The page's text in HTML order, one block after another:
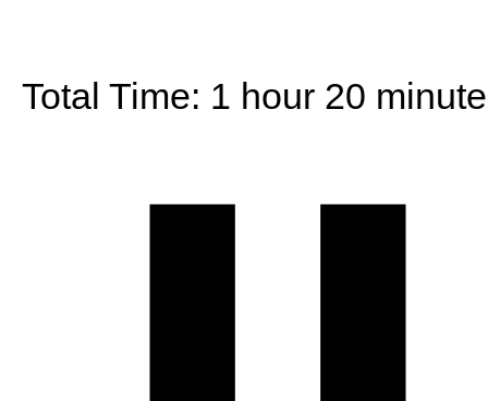
Total Time: 1 hour 20